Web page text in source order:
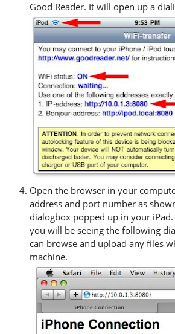
Good Reader. It will open up a
Open the browser in your
address and port number as
dialogbox popped up in your
you will be seeing the following
can browse and upload any files
machine.